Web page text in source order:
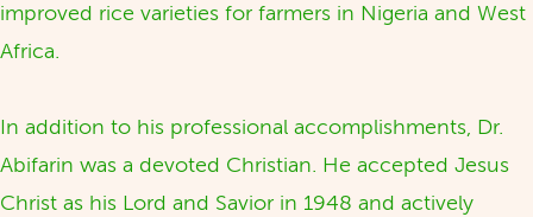
improved rice varieties for farmers in Nigeria and West
Africa.
In addition to his professional accomplishments, Dr.
Abifarin was a devoted Christian. He accepted Jesus
Christ as his Lord and Savior in 1948 and actively